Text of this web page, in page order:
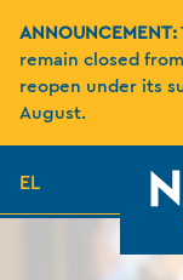
ANNOUNCEMENT:
remain closed
reopen under its
August.
EL